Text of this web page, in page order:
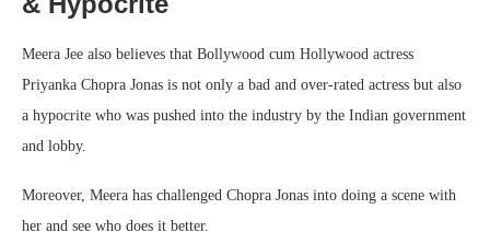
Meera Jee also believes that Bollywood cum Hollywood actress
Priyanka Chopra Jonas is not only a bad and over-rated actress but also
a hypocrite who was pushed into the industry by the Indian government
and lobby.
Moreover, Meera has challenged Chopra Jonas into doing a scene with
her and see who does it better.